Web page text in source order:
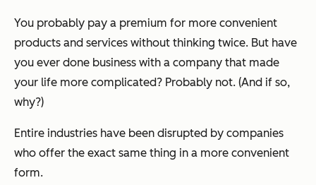
You probably pay a premium for more convenient
products and services without thinking twice. But have
you ever done business with a company that made
your life more complicated? Probably not. (And if so,
why?)
Entire industries have been disrupted by companies
who offer the exact same thing in a more convenient
form.